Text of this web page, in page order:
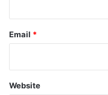
Email *
Website